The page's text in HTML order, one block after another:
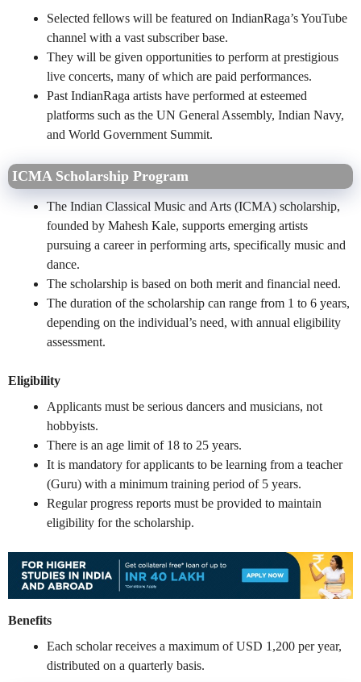
Selected fellows will be featured on IndianRaga’s YouTube
channel with a vast subscriber base.
They will be given opportunities to perform at prestigious
live concerts, many of which are paid performances.
Past IndianRaga artists have performed at esteemed
platforms such as the UN General Assembly, Indian Navy,
and World Government Summit.
ICMA Scholarship Program
The Indian Classical Music and Arts (ICMA) scholarship,
founded by Mahesh Kale, supports emerging artists
pursuing a career in performing arts, specifically music and
dance.
The scholarship is based on both merit and financial need.
The duration of the scholarship can range from 1 to 6 years,
depending on the individual’s need, with annual eligibility
assessment.
Eligibility
Applicants must be serious dancers and musicians, not
hobbyists.
There is an age limit of 18 to 25 years.
It is mandatory for applicants to be learning from a teacher
(Guru) with a minimum training period of 5 years.
Regular progress reports must be provided to maintain
eligibility for the scholarship.
Benefits
Each scholar receives a maximum of USD 1,200 per year,
distributed on a quarterly basis.